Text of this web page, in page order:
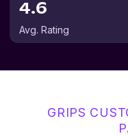
4.6
Avg. Rating
GRIPS